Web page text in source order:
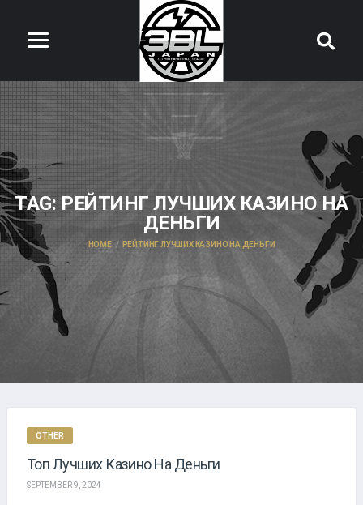
TAG: РЕЙТИНГ ЛУЧШИХ КАЗИНО НА
ДЕНЬГИ
HOME РЕЙТИНГ ЛУЧШИХ КАЗИНО НА ДЕНЬГИ
OTHER
Топ Лучших Казино На Деньги
SEPTEMBER 9, 2024